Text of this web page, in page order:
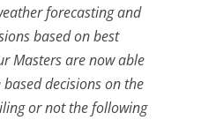
forecasting and
based on best
Masters are now able
decisions on the
or not the following